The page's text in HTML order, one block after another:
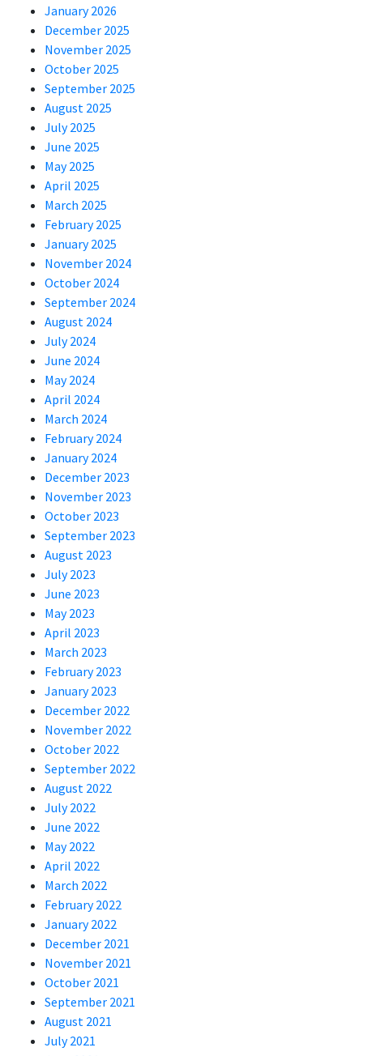
January 2026
December 2025
November 2025
October 2025
September 2025
August 2025
July 2025
June 2025
May 2025
April 2025
March 2025
February 2025
January 2025
November 2024
October 2024
September 2024
August 2024
July 2024
June 2024
May 2024
April 2024
March 2024
February 2024
January 2024
December 2023
November 2023
October 2023
September 2023
August 2023
July 2023
June 2023
May 2023
April 2023
March 2023
February 2023
January 2023
December 2022
November 2022
October 2022
September 2022
August 2022
July 2022
June 2022
May 2022
April 2022
March 2022
February 2022
January 2022
December 2021
November 2021
October 2021
September 2021
August 2021
July 2021